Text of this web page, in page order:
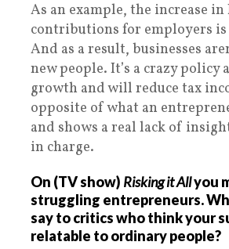
As an example, the increase in
contributions for employers is
And as a result, businesses
new people. It’s a crazy policy
growth and will reduce tax
opposite of what an
and shows a real lack of
in charge.
On (TV show) Risking it Allyou
struggling entrepreneurs.
say to critics who think your
relatable to ordinary people?